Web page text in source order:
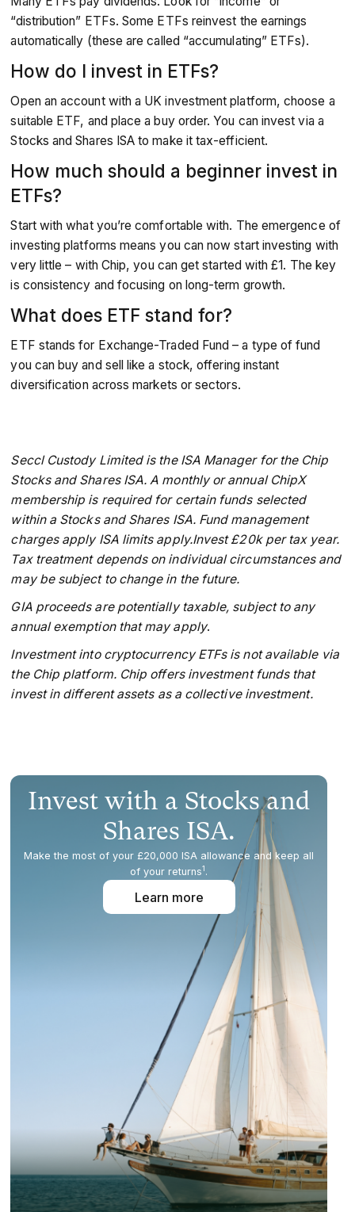
“distribution” ETFs. Some ETFs reinvest the earnings
automatically (these are called “accumulating” ETFs).
How do I invest in ETFs?
Open an account with a UK investment platform, choose a
suitable ETF, and place a buy order. You can invest via a
Stocks and Shares ISA to make it tax-efficient.
How much should a beginner invest in
ETFs?
Start with what you’re comfortable with. The emergence of
investing platforms means you can now start investing with
very little – with Chip, you can get started with £1. The key
is consistency and focusing on long-term growth.
What does ETF stand for?
ETF stands for Exchange-Traded Fund – a type of fund
you can buy and sell like a stock, offering instant
diversification across markets or sectors.
Seccl Custody Limited is the ISA Manager for the Chip
Stocks and Shares ISA. A monthly or annual ChipX
membership is required for certain funds selected
within a Stocks and Shares ISA. Fund management
charges apply ISA limits apply.Invest £20k per tax year.
Tax treatment depends on individual circumstances and
may be subject to change in the future.
GIA proceeds are potentially taxable, subject to any
annual exemption that may apply.
Investment into cryptocurrency ETFs is not available via
the Chip platform. Chip offers investment funds that
invest in different assets as a collective investment.
Invest with a Stocks and
Shares ISA.
Make the most of your £20,000 ISA allowance and keep all
of your returns1.
Learn more